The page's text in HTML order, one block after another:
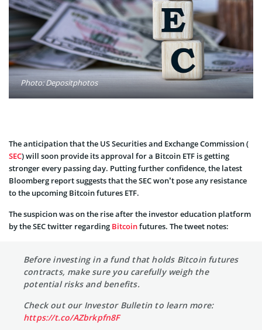
Photo: Depositphotos
The anticipation that the US Securities and Exchange Commission (
SEC) will soon provide its approval for a Bitcoin ETF is getting
stronger every passing day. Putting further confidence, the latest
Bloomberg report suggests that the SEC won’t pose any resistance
to the upcoming Bitcoin futures ETF.
The suspicion was on the rise after the investor education platform
by the SEC twitter regarding Bitcoinfutures. The tweet notes:
Before investing in a fund that holds Bitcoin futures
contracts, make sure you carefully weigh the
potential risks and benefits.
Check out our Investor Bulletin to learn more:
https://t.co/AZbrkpfn8F